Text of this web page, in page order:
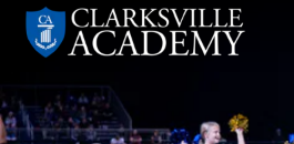
Skip
Academy
for: